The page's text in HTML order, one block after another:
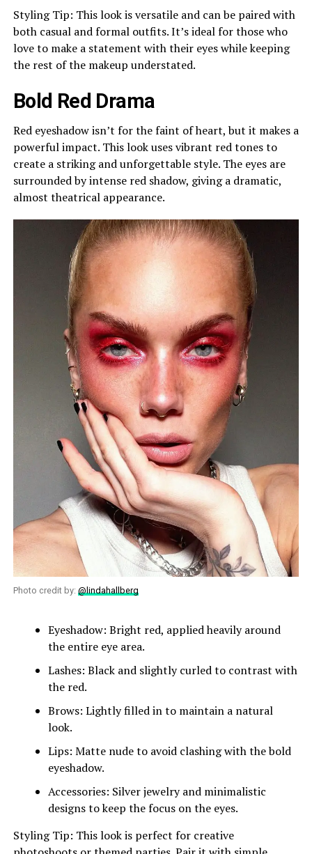
Styling Tip: This look is versatile and can be paired with
both casual and formal outfits. It’s ideal for those who
love to make a statement with their eyes while keeping
the rest of the makeup understated.
Bold Red Drama
Red eyeshadow isn’t for the faint of heart, but it makes a
powerful impact. This look uses vibrant red tones to
create a striking and unforgettable style. The eyes are
surrounded by intense red shadow, giving a dramatic,
almost theatrical appearance.
Photo credit by: @lindahallberg
Eyeshadow: Bright red, applied heavily around
the entire eye area.
Lashes: Black and slightly curled to contrast with
the red.
Brows: Lightly filled in to maintain a natural
look.
Lips: Matte nude to avoid clashing with the bold
eyeshadow.
Accessories: Silver jewelry and minimalistic
designs to keep the focus on the eyes.
Styling Tip: This look is perfect for creative